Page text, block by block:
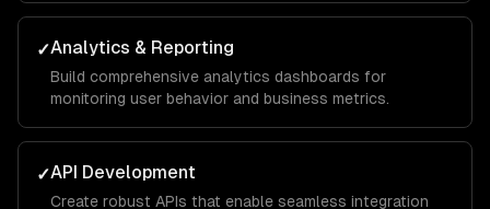
✓Analytics & Reporting
Build comprehensive analytics dashboards for
monitoring user behavior and business metrics.
✓API Development
Create robust APIs that enable seamless integration